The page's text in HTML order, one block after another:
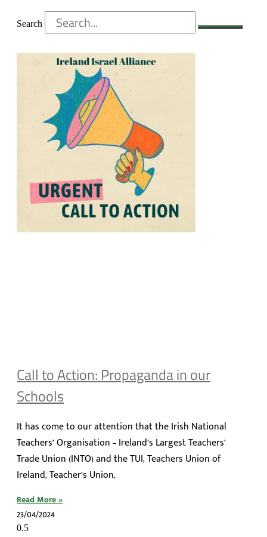
Search
Call to Action: Propaganda in our
Schools
It has come to our attention that the Irish National
Teachers’ Organisation – Ireland’s Largest Teachers’
Trade Union (INTO) and the TUI, Teachers Union of
Ireland, Teacher’s Union,
Read More »
23/04/2024